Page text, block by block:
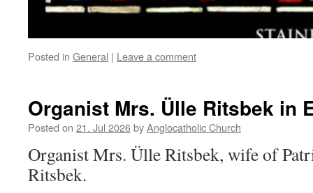
Posted in General | Leave a comment
Organist Mrs. Ülle Ritsbek in
Posted on 21. Jul 2026byAnglocatholic Church
Organist Mrs. Ülle Ritsbek, wife of
Ritsbek.